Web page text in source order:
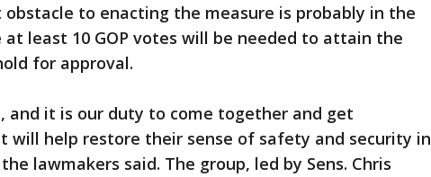
obstacle to enacting the measure is probably in the
at least 10 GOP votes will be needed to attain the
for approval.
and it is our duty to come together and get
will help restore their sense of safety and security in
lawmakers said. The group, led by Sens. Chris